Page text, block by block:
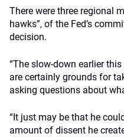
There were three regional
hawks”, of the Fed’s
decision.
“The slow-down earlier
are certainly grounds for
asking questions about
“It just may be that he
amount of dissent he